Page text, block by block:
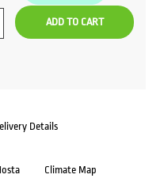
ADD TO CART
Details
Climate Map